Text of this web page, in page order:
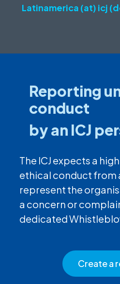
Latinamerica (at) icj
Reporting
conduct
by an ICJ
The ICJ expects a
ethical conduct from
represent the
a concern or
dedicated
Create a